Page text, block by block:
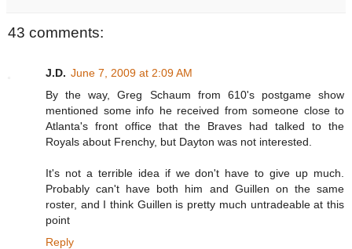
43 comments:
J.D. June 7, 2009 at 2:09 AM
By the way, Greg Schaum from 610's postgame show
mentioned some info he received from someone close to
Atlanta's front office that the Braves had talked to the
Royals about Frenchy, but Dayton was not interested.
It's not a terrible idea if we don't have to give up much.
Probably can't have both him and Guillen on the same
roster, and I think Guillen is pretty much untradeable at this
point
Reply